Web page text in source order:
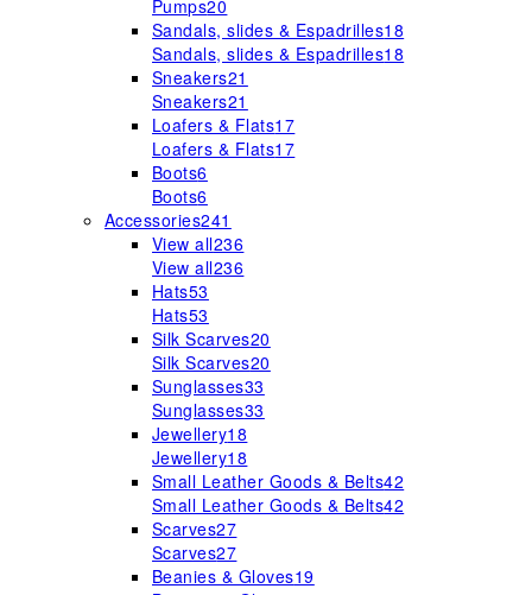
Pumps20
Sandals, slides & Espadrilles18
Sandals, slides & Espadrilles18
Sneakers21
Sneakers21
Loafers & Flats17
Loafers & Flats17
Boots6
Boots6
Accessories241
View all236
View all236
Hats53
Hats53
Silk Scarves20
Silk Scarves20
Sunglasses33
Sunglasses33
Jewellery18
Jewellery18
Small Leather Goods & Belts42
Small Leather Goods & Belts42
Scarves27
Scarves27
Beanies & Gloves19